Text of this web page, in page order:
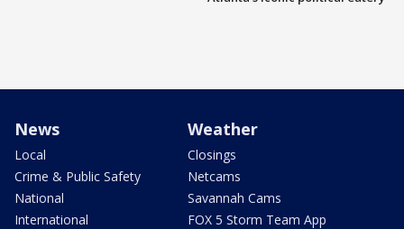
News
Local
Crime & Public Safety
National
International
Weather
Closings
Netcams
Savannah Cams
FOX 5 Storm Team App